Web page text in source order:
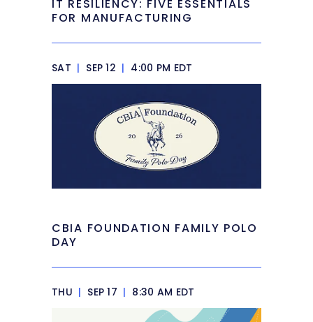
IT RESILIENCY: FIVE ESSENTIALS
FOR MANUFACTURING
SAT | SEP 12 | 4:00 PM EDT
CBIA FOUNDATION FAMILY POLO
DAY
THU | SEP 17 | 8:30 AM EDT